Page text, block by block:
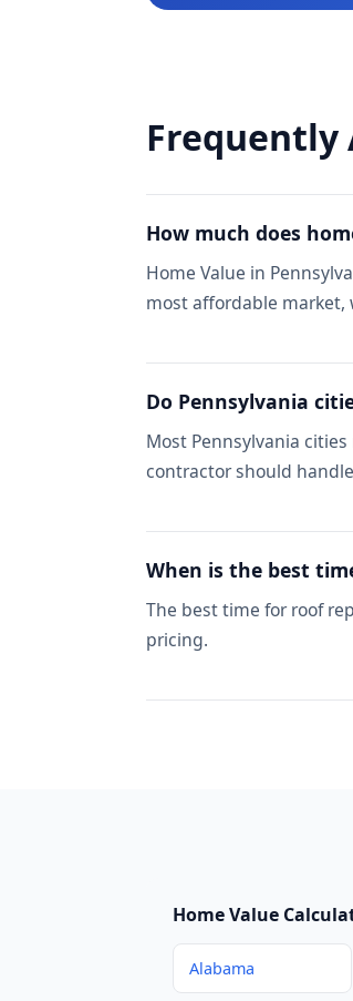
Frequently
How much does
Home Value in
most affordable
Do Pennsylvania
Most Pennsylvania
contractor should
When is the best
The best time for roof
pricing.
Home Value
Alabama